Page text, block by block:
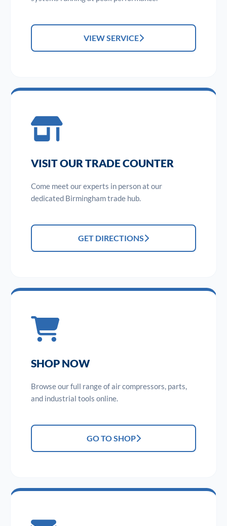
VIEW SERVICE
VISIT OUR TRADE COUNTER
Come meet our experts in person at our
dedicated Birmingham trade hub.
GET DIRECTIONS
SHOP NOW
Browse our full range of air compressors, parts,
and industrial tools online.
GO TO SHOP